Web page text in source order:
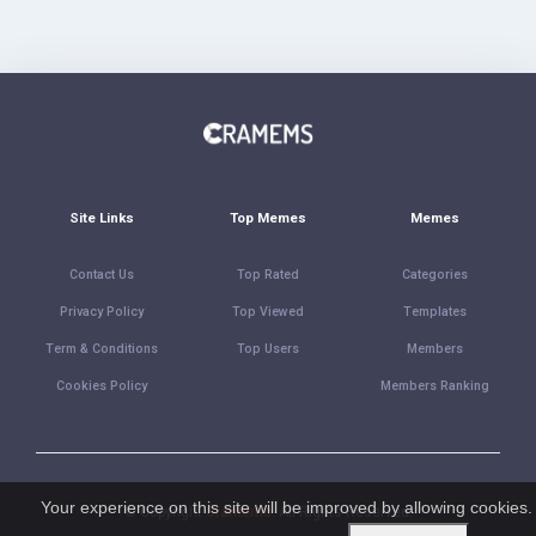
Site Links
Contact Us
Privacy Policy
Term & Conditions
Cookies Policy
Top Memes
Top Rated
Top Viewed
Top Users
Memes
Categories
Templates
Members
Members Ranking
© CopyrightCramems. All Rights Reserved.
Your experience on this site will be improved by allowing cookies.